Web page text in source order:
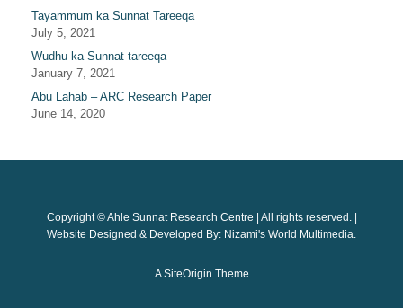
Tayammum ka Sunnat Tareeqa
July 5, 2021
Wudhu ka Sunnat tareeqa
January 7, 2021
Abu Lahab – ARC Research Paper
June 14, 2020
Copyright © Ahle Sunnat Research Centre | All rights reserved. |
Website Designed & Developed By: Nizami's World Multimedia.
ASiteOrigin Theme